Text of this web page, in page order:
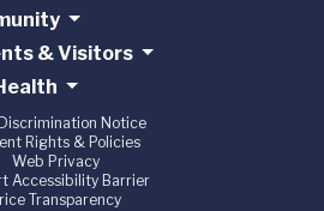
& Visitors
Notice
Rights & Policies
Web Privacy
Accessibility Barrier
Transparency